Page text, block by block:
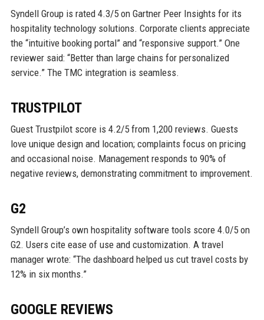
Syndell Group is rated 4.3/5 on Gartner Peer Insights for its
hospitality technology solutions. Corporate clients appreciate
the “intuitive booking portal” and “responsive support.” One
reviewer said: “Better than large chains for personalized
service.” The TMC integration is seamless.
TRUSTPILOT
Guest Trustpilot score is 4.2/5 from 1,200 reviews. Guests
love unique design and location; complaints focus on pricing
and occasional noise. Management responds to 90% of
negative reviews, demonstrating commitment to improvement.
G2
Syndell Group’s own hospitality software tools score 4.0/5 on
G2. Users cite ease of use and customization. A travel
manager wrote: “The dashboard helped us cut travel costs by
12% in six months.”
GOOGLE REVIEWS